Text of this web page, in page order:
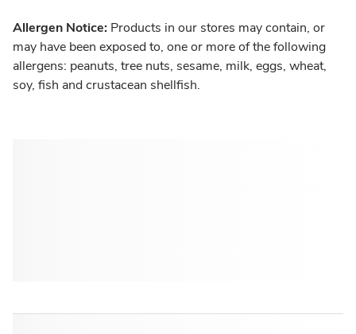
Allergen Notice: Products in our stores may contain, or
may have been exposed to, one or more of the following
allergens: peanuts, tree nuts, sesame, milk, eggs, wheat,
soy, fish and crustacean shellfish.